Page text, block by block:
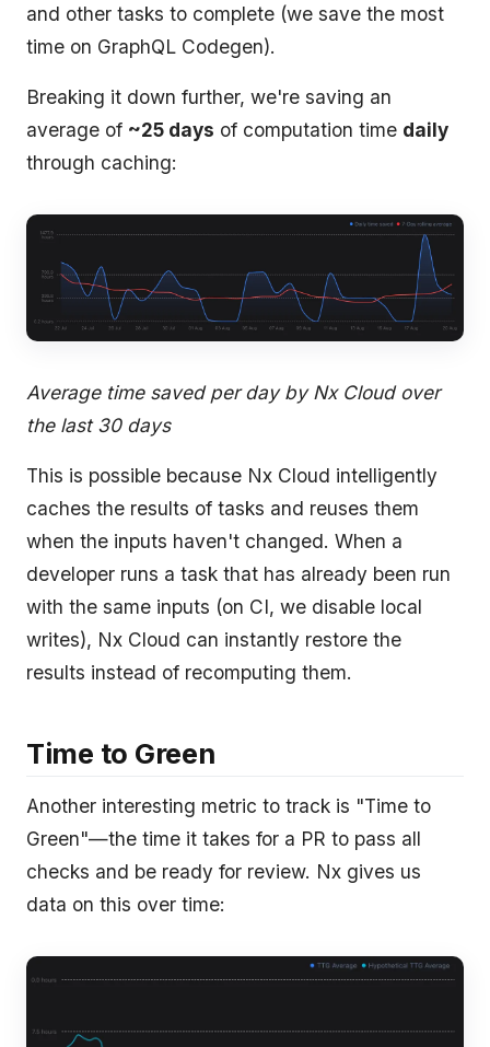
and other tasks to complete (we save the most
time on GraphQL Codegen).
Breaking it down further, we're saving an
average of ~25 days of computation time daily
through caching:
Average time saved per day by Nx Cloud over
the last 30 days
This is possible because Nx Cloud intelligently
caches the results of tasks and reuses them
when the inputs haven't changed. When a
developer runs a task that has already been run
with the same inputs (on CI, we disable local
writes), Nx Cloud can instantly restore the
results instead of recomputing them.
Time to Green
Another interesting metric to track is "Time to
Green"—the time it takes for a PR to pass all
checks and be ready for review. Nx gives us
data on this over time: